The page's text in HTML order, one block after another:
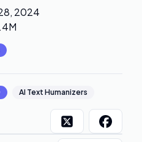
2024
AI Text Humanizers